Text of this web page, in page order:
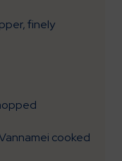
finely
cooked